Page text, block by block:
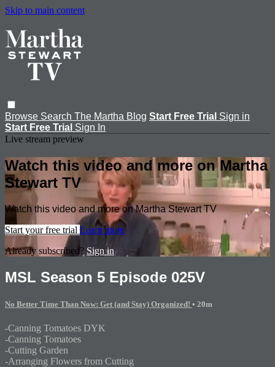
Skip to main content
Browse Search The Martha Blog Start Free Trial Sign in
Start Free Trial Sign In
Live stream preview
Watch this video and more on Martha
Stewart TV
Watch this video and more on Martha Stewart TV
Start your free trial Learn more
Already subscribed? Sign in
MSL Season 5 Episode 025V
No Better Time Than Now: Get (and Stay) Organized! • 20m
-Canning Tomatoes DYK
-Canning Tomatoes
-Cutting Garden
-Arranging Flowers from Cutting